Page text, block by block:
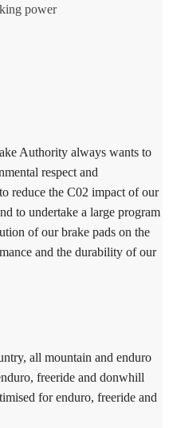
power
Authority always wants to
respect and
reduce the C02 impact of our
to undertake a large program
of our brake pads on the
and the durability of our
all mountain and enduro
freeride and donwhill
for enduro, freeride and